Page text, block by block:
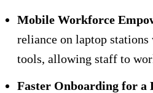
Mobile Workforce
reliance on laptop
tools, allowing staff to
Faster Onboarding for a